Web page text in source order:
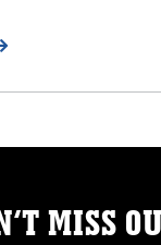
MISS